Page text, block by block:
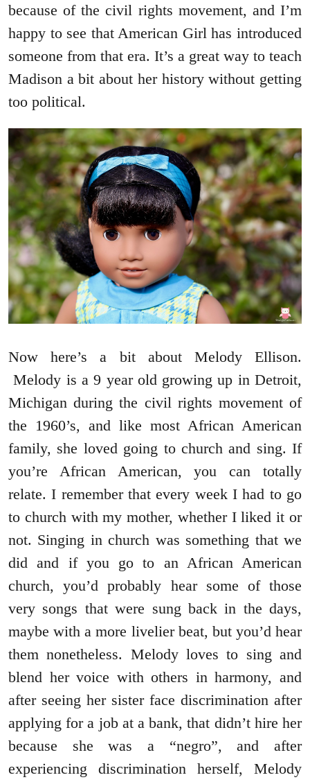
because of the civil rights movement, and I’m
happy to see that American Girl has introduced
someone from that era. It’s a great way to teach
Madison a bit about her history without getting
too political.
Now here’s a bit about Melody Ellison.
Melody is a 9 year old growing up in Detroit,
Michigan during the civil rights movement of
the 1960’s, and like most African American
family, she loved going to church and sing. If
you’re African American, you can totally
relate. I remember that every week I had to go
to church with my mother, whether I liked it or
not. Singing in church was something that we
did and if you go to an African American
church, you’d probably hear some of those
very songs that were sung back in the days,
maybe with a more livelier beat, but you’d hear
them nonetheless. Melody loves to sing and
blend her voice with others in harmony, and
after seeing her sister face discrimination after
applying for a job at a bank, that didn’t hire her
because she was a “negro”, and after
experiencing discrimination herself, Melody